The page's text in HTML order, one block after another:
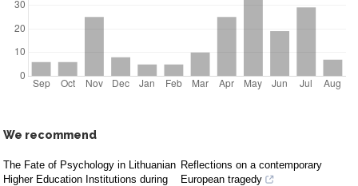
We recommend
The Fate of Psychology in Lithuanian
Higher Education Institutions during
Reflections on a contemporary
European tragedy